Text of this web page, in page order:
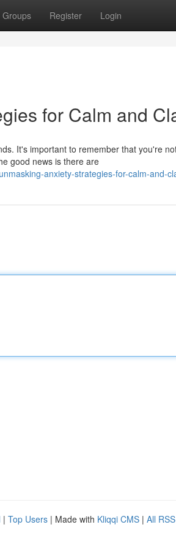
Groups Register Login
for Calm and
It's important to remember that you're
good news is there are
anxiety-strategies-for-calm-and-
| Top Users | Made with Kliqqi CMS | All